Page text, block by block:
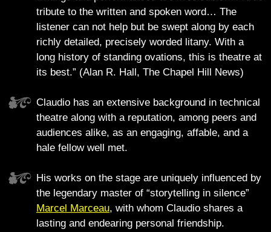
tribute to the written and spoken word… The
listener can not help but be swept along by each
richly detailed, precisely worded litany. With a
long history of standing ovations, this is theatre at
its best.” (Alan R. Hall, The Chapel Hill News)
Claudio has an extensive background in technical
theatre along with a reputation, among peers and
audiences alike, as an engaging, affable, and a
hale fellow well met.
His works on the stage are uniquely influenced by
the legendary master of “storytelling in silence”
Marcel Marceau, with whom Claudio shares a
lasting and endearing personal friendship.